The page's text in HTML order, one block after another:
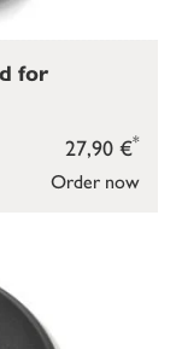
Order now
27,90 €*
for